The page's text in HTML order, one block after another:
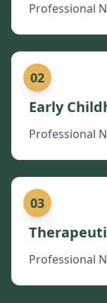
Professional
02
Early
Professional
03
Professional